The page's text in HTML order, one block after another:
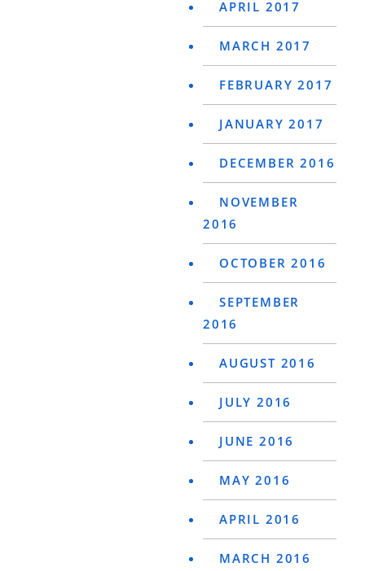
APRIL 2017
MARCH 2017
FEBRUARY 2017
JANUARY 2017
DECEMBER 2016
NOVEMBER
2016
OCTOBER 2016
SEPTEMBER
2016
AUGUST 2016
JULY 2016
JUNE 2016
MAY 2016
APRIL 2016
MARCH 2016